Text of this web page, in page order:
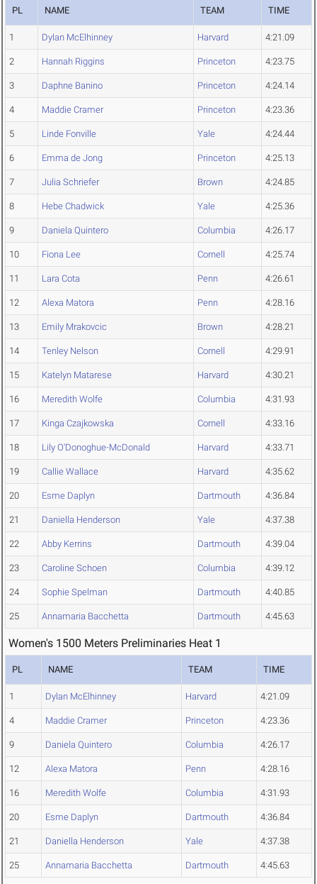
PL NAME TEAM TIME
1 Dylan McElhinney Harvard 4:21.09
2 Hannah Riggins Princeton 4:23.75
3 Daphne Banino Princeton 4:24.14
4 Maddie Cramer Princeton 4:23.36
5 Linde Fonville Yale 4:24.44
6 Emma de Jong Princeton 4:25.13
7 Julia Schriefer Brown 4:24.85
8 Hebe Chadwick Yale 4:25.36
9 Daniela Quintero Columbia 4:26.17
10 Fiona Lee Cornell 4:25.74
11 Lara Cota Penn 4:26.61
12 Alexa Matora Penn 4:28.16
13 Emily Mrakovcic Brown 4:28.21
14 Tenley Nelson Cornell 4:29.91
15 Katelyn Matarese Harvard 4:30.21
16 Meredith Wolfe Columbia 4:31.93
17 Kinga Czajkowska Cornell 4:33.16
18 Lily O'Donoghue-McDonald Harvard 4:33.71
19 Callie Wallace Harvard 4:35.62
20 Esme Daplyn Dartmouth 4:36.84
21 Daniella Henderson Yale 4:37.38
22 Abby Kerrins Dartmouth 4:39.04
23 Caroline Schoen Columbia 4:39.12
24 Sophie Spelman Dartmouth 4:40.85
25 Annamaria Bacchetta Dartmouth 4:45.63
Women's 1500 Meters Preliminaries Heat 1
PL NAME TEAM TIME
1 Dylan McElhinney Harvard 4:21.09
4 Maddie Cramer Princeton 4:23.36
9 Daniela Quintero Columbia 4:26.17
12 Alexa Matora Penn 4:28.16
16 Meredith Wolfe Columbia 4:31.93
20 Esme Daplyn Dartmouth 4:36.84
21 Daniella Henderson Yale 4:37.38
25 Annamaria Bacchetta Dartmouth 4:45.63